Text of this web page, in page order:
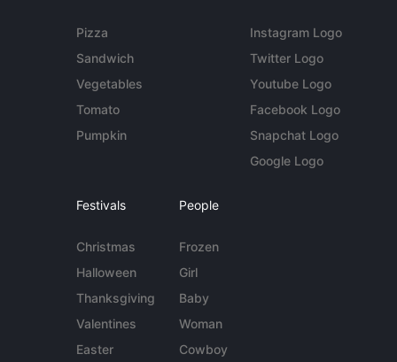
Pizza
Sandwich
Vegetables
Tomato
Pumpkin
Instagram Logo
Twitter Logo
Youtube Logo
Facebook Logo
Snapchat Logo
Google Logo
Festivals
Christmas
Halloween
Thanksgiving
Valentines
Easter
People
Frozen
Girl
Baby
Woman
Cowboy